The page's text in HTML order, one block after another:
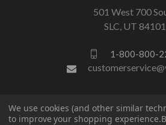
501 West 700
SLC, UT 84101
1-800-800-
FOLLOW US
We use cookies (and other similar
to improve your shopping experience.